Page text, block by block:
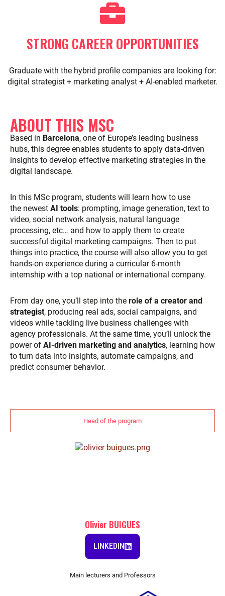
STRONG CAREER OPPORTUNITIES
Graduate with the hybrid profile companies are looking for:
digital strategist + marketing analyst + AI-enabled marketer.
ABOUT THIS MSC
Based in Barcelona, one of Europe’s leading business
hubs, this degree enables students to apply data-driven
insights to develop effective marketing strategies in the
digital landscape.
In this MSc program, students will learn how to use
the newest AI tools: prompting, image generation, text to
video, social network analysis, natural language
processing, etc… and how to apply them to create
successful digital marketing campaigns. Then to put
things into practice, the course will also allow you to get
hands-on experience during a curricular 6-month
internship with a top national or international company.
From day one, you’ll step into the role of a creator and
strategist, producing real ads, social campaigns, and
videos while tackling live business challenges with
agency professionals. At the same time, you’ll unlock the
power of AI-driven marketing and analytics, learning how
to turn data into insights, automate campaigns, and
predict consumer behavior.
Head of the program
Main lecturers and Professors
Olivier BUIGUES
LINKEDIN